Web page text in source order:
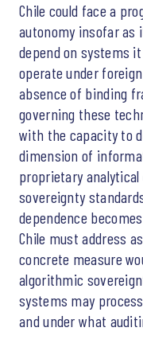
Chile could face a
autonomy insofar as
depend on systems
operate under
absence of binding
governing these
with the capacity to
dimension of
proprietary
sovereignty
dependence
Chile must address
concrete measure
algorithmic
systems may
and under what